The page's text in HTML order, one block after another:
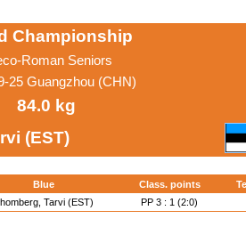
Championship
Roman Seniors
25 Guangzhou (CHN)
84.0 kg
(EST)
Blue Class. points
Tarvi (EST) PP 3 : 1 (2:0)